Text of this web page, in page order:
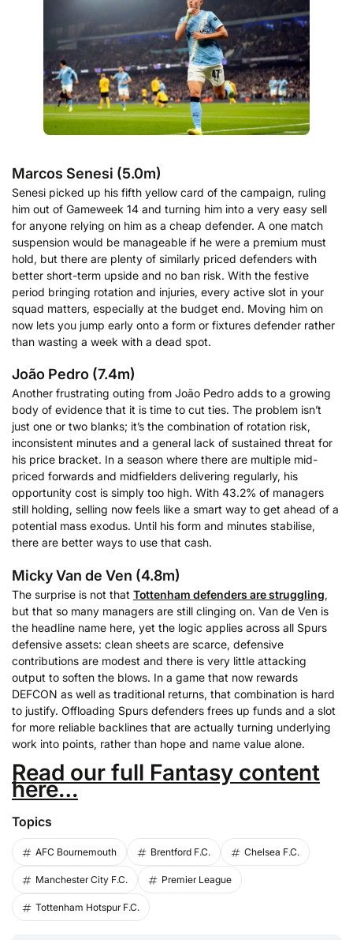
Marcos Senesi (5.0m)
Senesi picked up his fifth yellow card of the campaign, ruling
him out of Gameweek 14 and turning him into a very easy sell
for anyone relying on him as a cheap defender. A one match
suspension would be manageable if he were a premium must
hold, but there are plenty of similarly priced defenders with
better short-term upside and no ban risk. With the festive
period bringing rotation and injuries, every active slot in your
squad matters, especially at the budget end. Moving him on
now lets you jump early onto a form or fixtures defender rather
than wasting a week with a dead spot.
João Pedro (7.4m)
Another frustrating outing from João Pedro adds to a growing
body of evidence that it is time to cut ties. The problem isn’t
just one or two blanks; it’s the combination of rotation risk,
inconsistent minutes and a general lack of sustained threat for
his price bracket. In a season where there are multiple mid-
priced forwards and midfielders delivering regularly, his
opportunity cost is simply too high. With 43.2% of managers
still holding, selling now feels like a smart way to get ahead of a
potential mass exodus. Until his form and minutes stabilise,
there are better ways to use that cash.
Micky Van de Ven (4.8m)
The surprise is not that Tottenham defenders are struggling,
but that so many managers are still clinging on. Van de Ven is
the headline name here, yet the logic applies across all Spurs
defensive assets: clean sheets are scarce, defensive
contributions are modest and there is very little attacking
output to soften the blows. In a game that now rewards
DEFCON as well as traditional returns, that combination is hard
to justify. Offloading Spurs defenders frees up funds and a slot
for more reliable backlines that are actually turning underlying
work into points, rather than hope and name value alone.
Read our full Fantasy content
here…
Topics
AFC Bournemouth Brentford F.C. Chelsea F.C.
Manchester City F.C. Premier League
Tottenham Hotspur F.C.